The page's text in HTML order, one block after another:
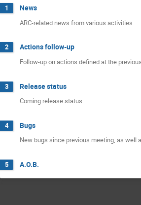
1 News
ARC-related news from various activities
2 Actions follow-up
Follow-up on actions defined at the
3 Release status
Coming release status
4 Bugs
New bugs since previous meeting, as well
5 A.O.B.